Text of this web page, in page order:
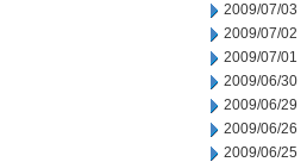
2009/07/03
2009/07/02
2009/07/01
2009/06/30
2009/06/29
2009/06/26
2009/06/25